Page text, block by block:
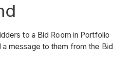
to a Bid Room in Portfolio
a message to them from the Bid